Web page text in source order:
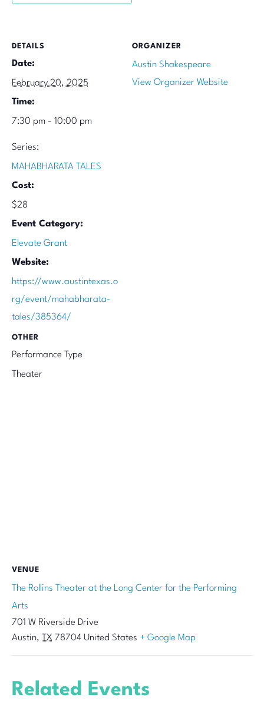
DETAILS
Date:
February 20, 2025
Time:
7:30 pm - 10:00 pm
Series:
MAHABHARATA TALES
Cost:
$28
Event Category:
Elevate Grant
Website:
https://www.austintexas.o
rg/event/mahabharata-
tales/385364/
ORGANIZER
Austin Shakespeare
View Organizer Website
OTHER
Performance Type
Theater
VENUE
The Rollins Theater at the Long Center for the Performing
Arts
701 W Riverside Drive
Austin, TX 78704 United States + Google Map
Related Events